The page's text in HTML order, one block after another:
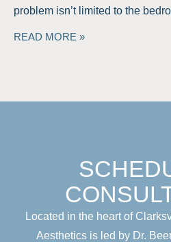
problem isn’t limited to the
READ MORE »
Located in the heart of
Aesthetics is led by Dr.